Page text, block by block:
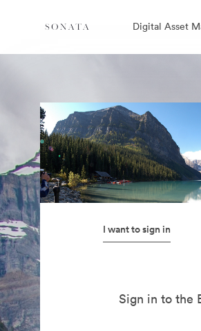
Digital Asset
I want to sign in
Sign in to the